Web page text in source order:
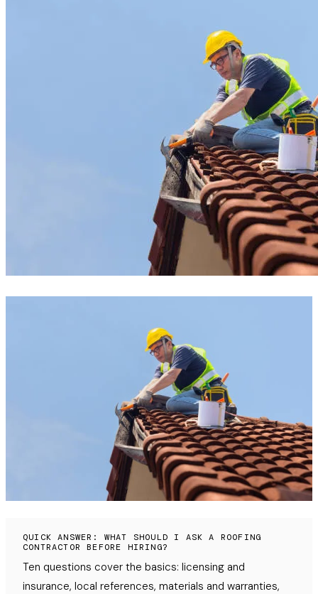
QUICK ANSWER: WHAT SHOULD I ASK A ROOFING
CONTRACTOR BEFORE HIRING?
Ten questions cover the basics: licensing and
insurance, local references, materials and warranties,